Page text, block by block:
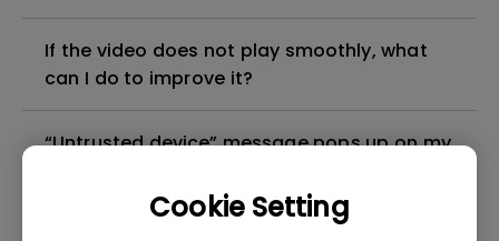
Cookie Setting
If the video does not play smoothly, what
can I do to improve it?
“Untrusted device” message pops up on my
my projector. How can I fix it?